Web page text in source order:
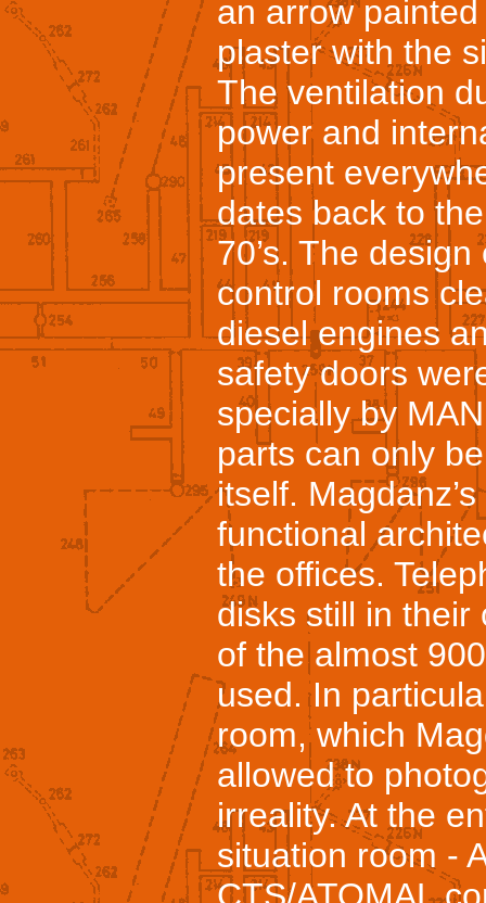
an arrow
plaster with the
The ventilation
power and
present
dates back to
70’s. The
control rooms
diesel engines
safety doors
specially by
parts can only
itself.
functional
the offices.
disks still in their
of the almost
used. In
room, which
allowed to
irreality. At the
situation room -